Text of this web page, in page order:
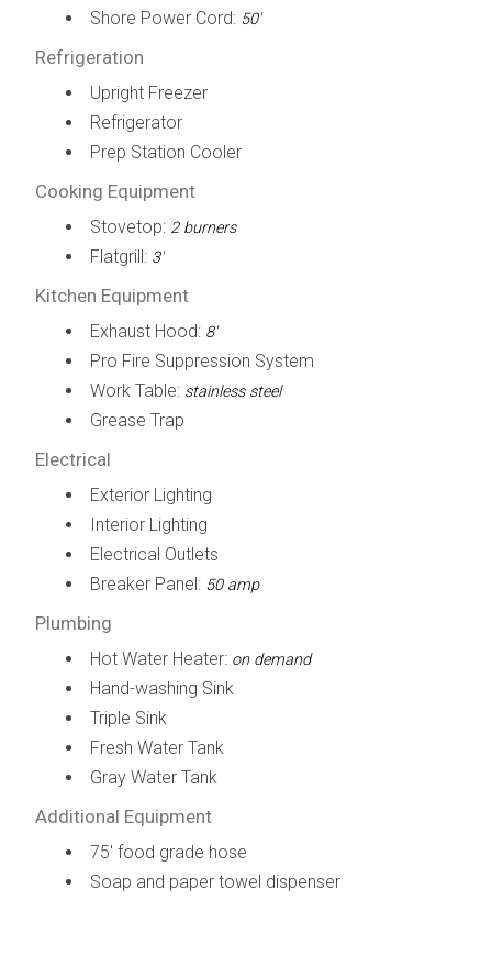
Shore Power Cord: 50'
Refrigeration
Upright Freezer
Refrigerator
Prep Station Cooler
Cooking Equipment
Stovetop: 2 burners
Flatgrill: 3'
Kitchen Equipment
Exhaust Hood: 8'
Pro Fire Suppression System
Work Table: stainless steel
Grease Trap
Electrical
Exterior Lighting
Interior Lighting
Electrical Outlets
Breaker Panel: 50 amp
Plumbing
Hot Water Heater: on demand
Hand-washing Sink
Triple Sink
Fresh Water Tank
Gray Water Tank
Additional Equipment
75' food grade hose
Soap and paper towel dispenser